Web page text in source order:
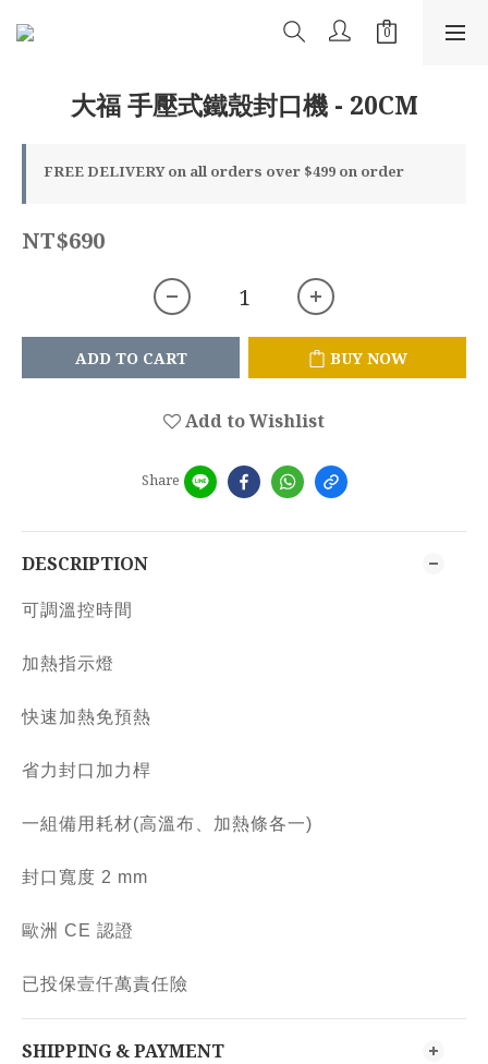
大福 手壓式鐵殼封口機 - 20CM
FREE DELIVERY on all orders over $499 on order
NT$690
ADD TO CART BUY NOW
Add to Wishlist
Share
DESCRIPTION
可調溫控時間
加熱指示燈
快速加熱免預熱
省力封口加力桿
一組備用耗材(高溫布、加熱條各一)
封口寬度 2 mm
歐洲 CE 認證
已投保壹仟萬責任險
SHIPPING & PAYMENT